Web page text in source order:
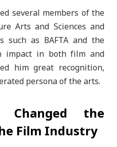
several members of the
Arts and Sciences and
such as BAFTA and the
impact in both film and
him great recognition,
persona of the arts.
Changed the
Film Industry